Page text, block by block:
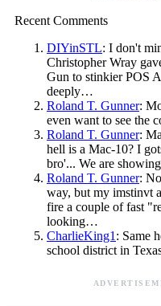
Recent Comments
DIYinSTL: I don't
Christopher Wray
Gun to stinkier POS
deeply…
Roland T. Gunner:
even want to see the
Roland T. Gunner:
hell is a Mac-10? I
bro'... We are
Roland T. Gunner:
way, but my imstinvt
fire a couple of fast
looking…
CharlieKing1 : Same
school district in